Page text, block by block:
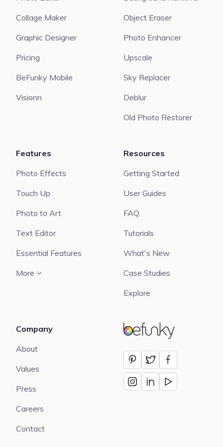
BeFunky
Collage Maker
Graphic Designer
Pricing
BeFunky Mobile
Visionn
Object Eraser
Photo Enhancer
Upscale
Sky Replacer
Deblur
Old Photo Restorer
Features
Photo Effects
Touch Up
Photo to Art
Text Editor
Essential Features
More
Resources
Getting Started
User Guides
FAQ
Tutorials
What's New
Case Studies
Explore
Company
About
Values
Press
Careers
Contact